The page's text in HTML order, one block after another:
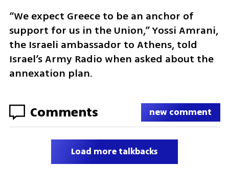
“We expect Greece to be an anchor of
support for us in the Union,” Yossi Amrani,
the Israeli ambassador to Athens, told
Israel’s Army Radio when asked about the
annexation plan.
Comments new comment
Load more talkbacks